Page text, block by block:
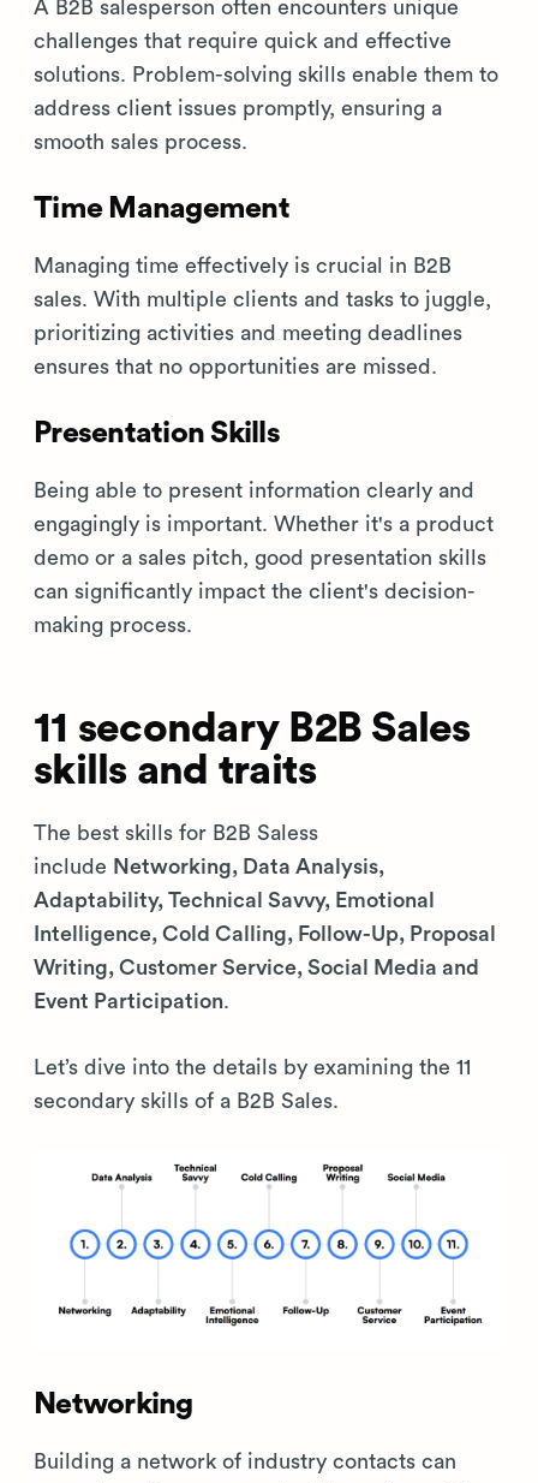
A B2B salesperson often encounters unique
challenges that require quick and effective
solutions. Problem-solving skills enable them to
address client issues promptly, ensuring a
smooth sales process.
Time Management
Managing time effectively is crucial in B2B
sales. With multiple clients and tasks to juggle,
prioritizing activities and meeting deadlines
ensures that no opportunities are missed.
Presentation Skills
Being able to present information clearly and
engagingly is important. Whether it's a product
demo or a sales pitch, good presentation skills
can significantly impact the client's decision-
making process.
11 secondary B2B Sales
skills and traits
The best skills for B2B Saless
include Networking, Data Analysis,
Adaptability, Technical Savvy, Emotional
Intelligence, Cold Calling, Follow-Up, Proposal
Writing, Customer Service, Social Media and
Event Participation.
Let’s dive into the details by examining the 11
secondary skills of a B2B Sales.
Networking
Building a network of industry contacts can